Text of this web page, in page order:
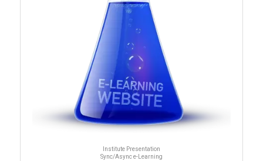
Institute Presentation
Sync/Async e-Learning